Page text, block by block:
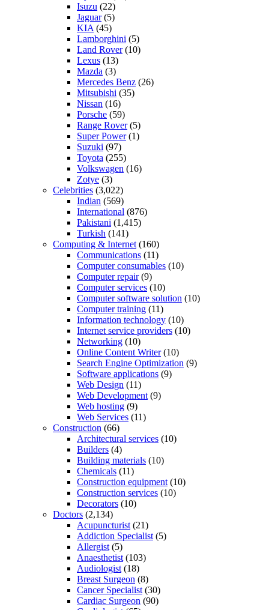
Isuzu (22)
Jaguar(5)
KIA (45)
Lamborghini (5)
Land Rover(10)
Lexus (13)
Mazda (3)
Mercedes Benz (26)
Mitsubishi (35)
Nissan (16)
Porsche (59)
Range Rover(5)
Super Power(1)
Suzuki (97)
Toyota (255)
Volkswagen (16)
Zotye (3)
Celebrities (3,022)
Indian (569)
International (876)
Pakistani (1,415)
Turkish (141)
Computing & Internet (160)
Communications (11)
Computer consumables (10)
Computer repair(9)
Computer services (10)
Computer software solution (10)
Computer training (11)
Information technology (10)
Internet service providers (10)
Networking (10)
Online Content Writer(10)
Search Engine Optimization (9)
Software applications (9)
Web Design (11)
Web Development (9)
Web hosting (9)
Web Services (11)
Construction (66)
Architectural services (10)
Builders (4)
Building materials (10)
Chemicals (11)
Construction equipment (10)
Construction services (10)
Decorators (10)
Doctors (2,134)
Acupuncturist (21)
Addiction Specialist (5)
Allergist (5)
Anaesthetist (103)
Audiologist (18)
Breast Surgeon (8)
Cancer Specialist (30)
Cardiac Surgeon (90)